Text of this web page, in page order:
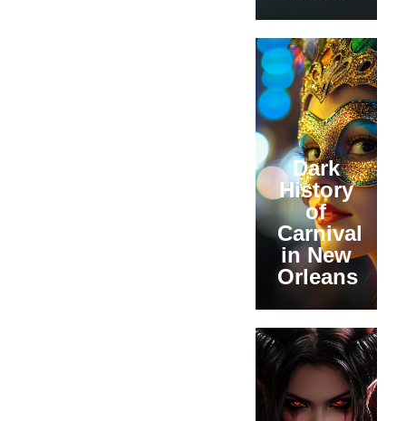
Dark
History
of
Carnival
in New
Orleans